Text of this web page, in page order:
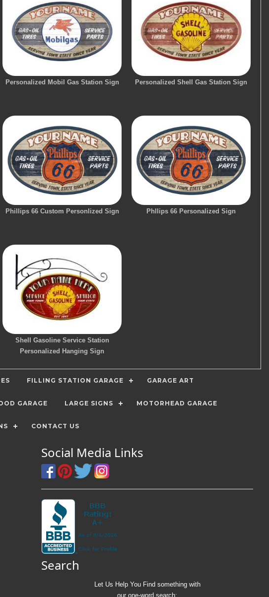
Personalized Mobil Gas Station Sign Personalized Shell Gas Station Sign
Phillips 66 Custom Personlized Sign Phllips 66 Personalized Sign
Shell Gasoline Service Station
Personalized Hanging Sign
FILLING STATION GARAGE GARAGE ART
GARAGE LARGE SIGNS MOTORHEAD GARAGE
CONTACT US
Social Media Links
Search
Let Us Help You Find something with
our one-word search: